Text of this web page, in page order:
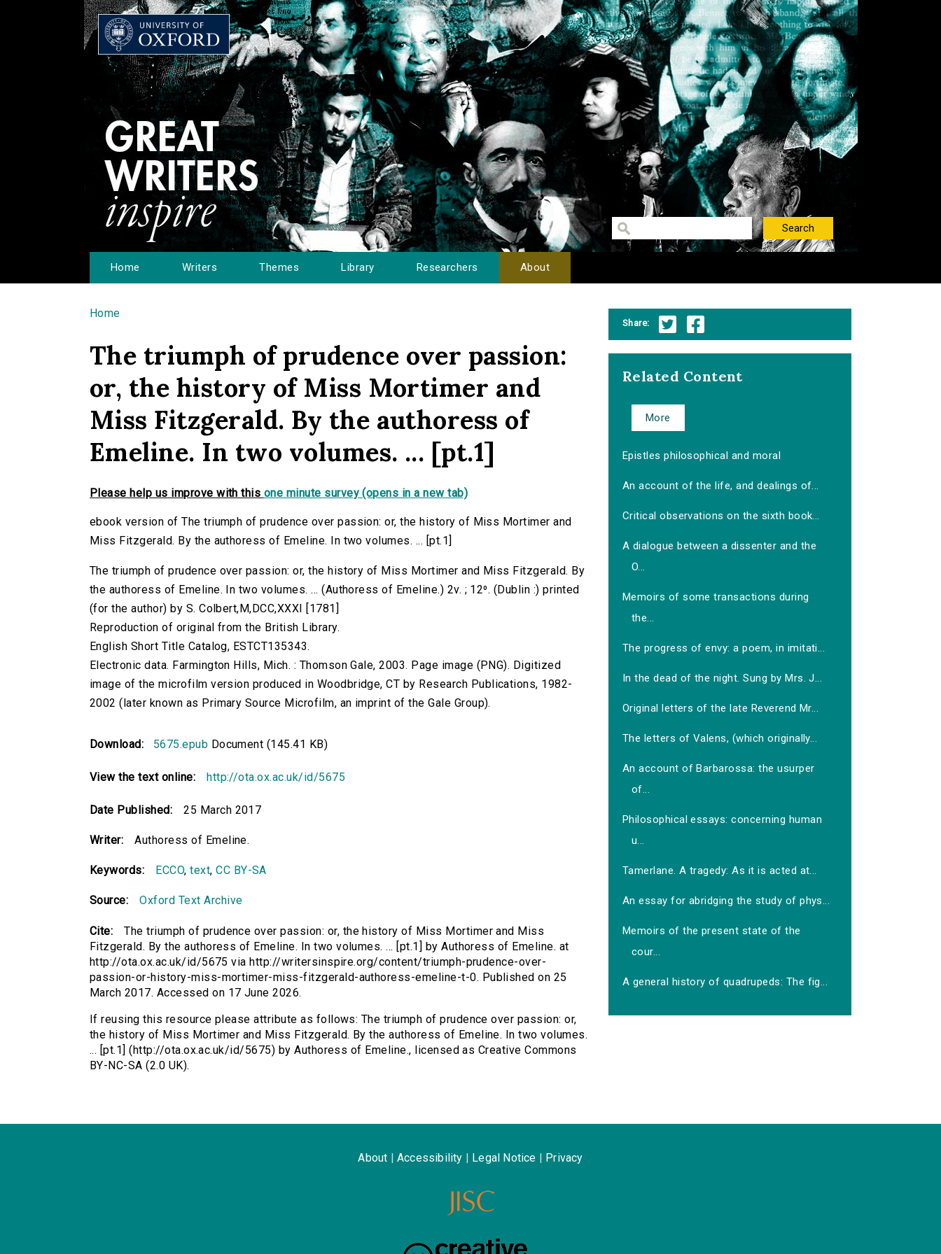
Home Writers Themes Library Researchers About
You are here
Home
The triumph of prudence over passion:
or, the history of Miss Mortimer and
Miss Fitzgerald. By the authoress of
Emeline. In two volumes. ... [pt.1]
Please help us improve with this one minute survey (opens in a new tab)
ebook version of The triumph of prudence over passion: or, the history of Miss Mortimer and
Miss Fitzgerald. By the authoress of Emeline. In two volumes. ... [pt.1]
The triumph of prudence over passion: or, the history of Miss Mortimer and Miss Fitzgerald. By
the authoress of Emeline. In two volumes. ... (Authoress of Emeline.) 2v. ; 12⁰. (Dublin :) printed
(for the author) by S. Colbert,M,DCC,XXXI [1781]
Reproduction of original from the British Library.
English Short Title Catalog, ESTCT135343.
Electronic data. Farmington Hills, Mich. : Thomson Gale, 2003. Page image (PNG). Digitized
image of the microfilm version produced in Woodbridge, CT by Research Publications, 1982-
2002 (later known as Primary Source Microfilm, an imprint of the Gale Group).
Download: 5675.epub Document (145.41 KB)
View the text online: http://ota.ox.ac.uk/id/5675
Date Published: 25 March 2017
Writer: Authoress of Emeline.
Keywords: ECCO,text,CC BY-SA
Source: Oxford Text Archive
Cite:
The triumph of prudence over passion: or, the history of Miss Mortimer and Miss
Fitzgerald. By the authoress of Emeline. In two volumes. ... [pt.1] by Authoress of Emeline. at
http://ota.ox.ac.uk/id/5675 via http://writersinspire.org/content/triumph-prudence-over-
passion-or-history-miss-mortimer-miss-fitzgerald-authoress-emeline-t-0. Published on 25
March 2017. Accessed on 17 June 2026.
If reusing this resource please attribute as follows: The triumph of prudence over passion: or,
the history of Miss Mortimer and Miss Fitzgerald. By the authoress of Emeline. In two volumes.
... [pt.1] (http://ota.ox.ac.uk/id/5675) by Authoress of Emeline., licensed as Creative Commons
BY-NC-SA (2.0 UK).
Share:
Related Content
More
Epistles philosophical and moral
An account of the life, and dealings of...
Critical observations on the sixth book...
A dialogue between a dissenter and the
O...
Memoirs of some transactions during
the...
The progress of envy: a poem, in imitati...
In the dead of the night. Sung by Mrs. J...
Original letters of the late Reverend Mr...
The letters of Valens, (which originally...
An account of Barbarossa: the usurper
of...
Philosophical essays: concerning human
u...
Tamerlane. A tragedy: As it is acted at...
An essay for abridging the study of phys...
Memoirs of the present state of the
cour...
A general history of quadrupeds: The fig...
About Accessibility Legal Notice Privacy